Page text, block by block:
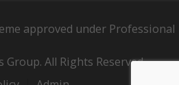
approved under Professional
All Rights Reserved.